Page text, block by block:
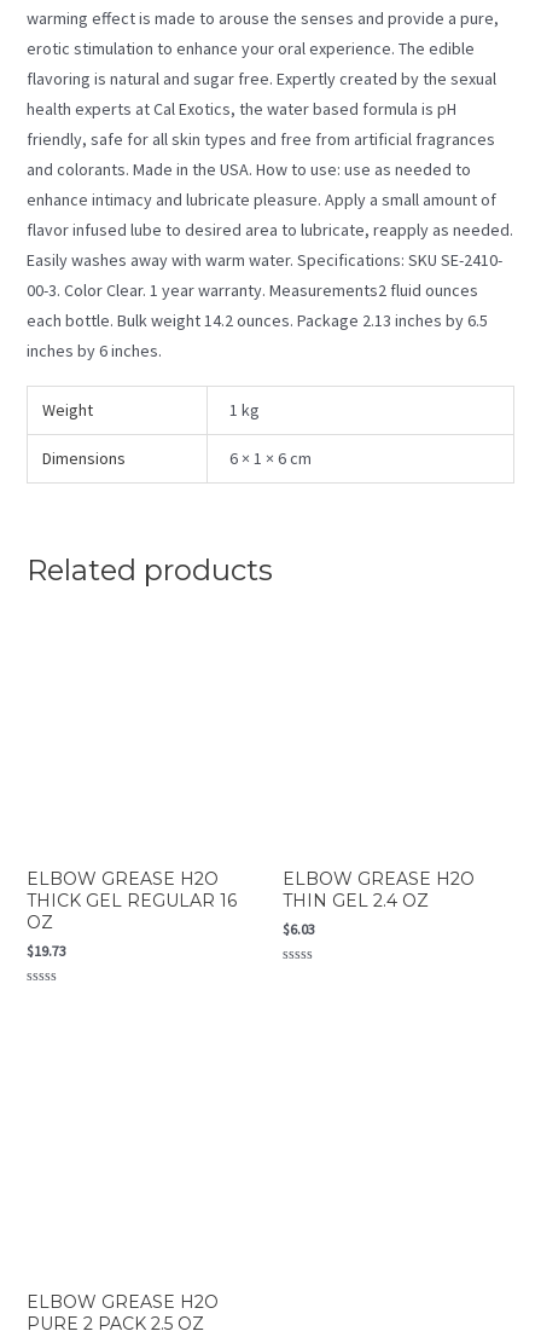
warming effect is made to arouse the senses and provide a pure,
erotic stimulation to enhance your oral experience. The edible
flavoring is natural and sugar free. Expertly created by the sexual
health experts at Cal Exotics, the water based formula is pH
friendly, safe for all skin types and free from artificial fragrances
and colorants. Made in the USA. How to use: use as needed to
enhance intimacy and lubricate pleasure. Apply a small amount of
flavor infused lube to desired area to lubricate, reapply as needed.
Easily washes away with warm water. Specifications: SKU SE-2410-
00-3. Color Clear. 1 year warranty. Measurements2 fluid ounces
each bottle. Bulk weight 14.2 ounces. Package 2.13 inches by 6.5
inches by 6 inches.
Weight 1 kg
Dimensions 6 × 1 × 6 cm
Related products
ELBOW GREASE H2O
THICK GEL REGULAR 16
OZ
$19.73
ELBOW GREASE H2O
THIN GEL 2.4 OZ
$6.03
ELBOW GREASE H2O
PURE 2 PACK 2.5 OZ